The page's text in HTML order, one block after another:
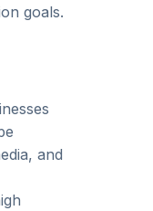
goals.
and